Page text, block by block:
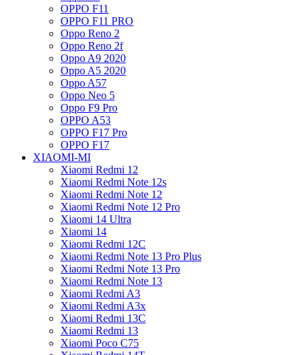
OPPO F11
OPPO F11 PRO
Oppo Reno 2
Oppo Reno 2f
Oppo A9 2020
Oppo A5 2020
Oppo A57
Oppo Neo 5
Oppo F9 Pro
OPPO A53
OPPO F17 Pro
OPPO F17
XIAOMI-MI
Xiaomi Redmi 12
Xiaomi Redmi Note 12s
Xiaomi Redmi Note 12
Xiaomi Redmi Note 12 Pro
Xiaomi 14 Ultra
Xiaomi 14
Xiaomi Redmi 12C
Xiaomi Redmi Note 13 Pro Plus
Xiaomi Redmi Note 13 Pro
Xiaomi Redmi Note 13
Xiaomi Redmi A3
Xiaomi Redmi A3x
Xiaomi Redmi 13C
Xiaomi Redmi 13
Xiaomi Poco C75